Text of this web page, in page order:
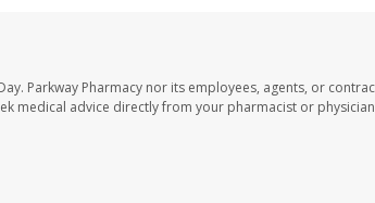
Parkway Pharmacy nor its employees, agents, or
medical advice directly from your pharmacist or